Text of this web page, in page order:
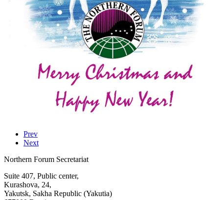
Prev
Next
Northern Forum Secretariat
Suite 407, Public center,
Kurashova, 24,
Yakutsk, Sakha Republic (Yakutia)